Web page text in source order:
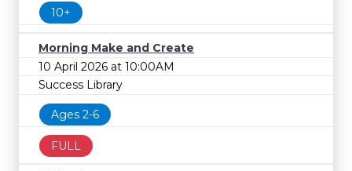
10+
Morning Make and Create
10 April 2026 at 10:00AM
Success Library
Ages 2-6
FULL